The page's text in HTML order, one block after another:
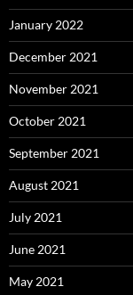
January 2022
December 2021
November 2021
October 2021
September 2021
August 2021
July 2021
June 2021
May 2021